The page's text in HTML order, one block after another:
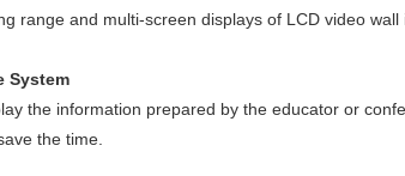
range and multi-screen displays of LCD video
System
the information prepared by the educator or
the time.